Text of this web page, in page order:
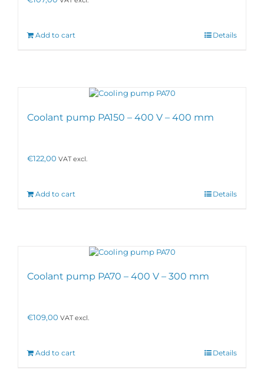
Add to cart Details
Coolant pump PA150 – 400 V – 400 mm
€122,00 VAT excl.
Add to cart Details
Coolant pump PA70 – 400 V – 300 mm
€109,00 VAT excl.
Add to cart Details